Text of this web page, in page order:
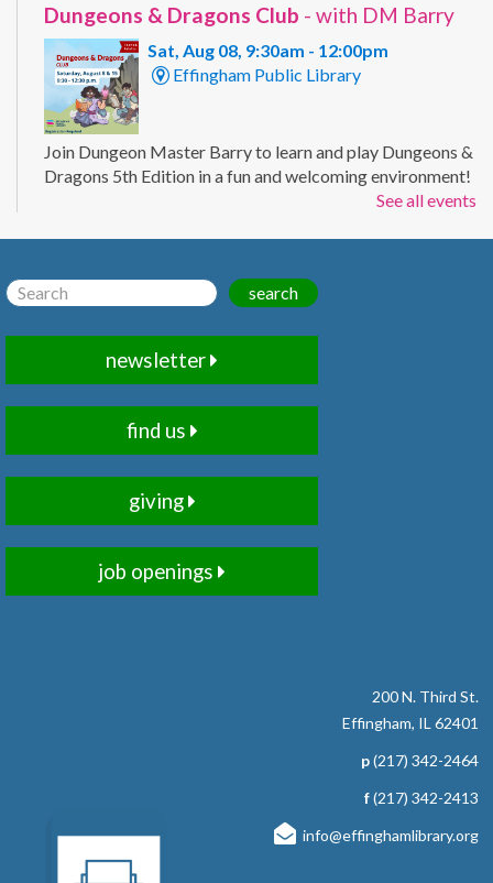
Dungeons & Dragons Club - with DM Barry
Sat, Aug 08, 9:30am - 12:00pm
Effingham Public Library
Join Dungeon Master Barry to learn and play Dungeons &
Dragons 5th Edition in a fun and welcoming environment!
Chair Pilates- with Karie
Room
Chair Pilates sessions focus on stabilizing and
strengthening the core - the body's powerhouse. All
chair. Registration required.
Registration is now closed
RESCHEDULED
Read to Therapy Dog: Sadie
therapy dog, Sadie. Ages 5-8 Registration Required
Read to Therapy Dog: Sadie
See all events
search
newsletter
find us
giving
job openings
200 N. Third St.
Effingham, IL 62401
p(217) 342-2464
f(217) 342-2413
info@effinghamlibrary.org